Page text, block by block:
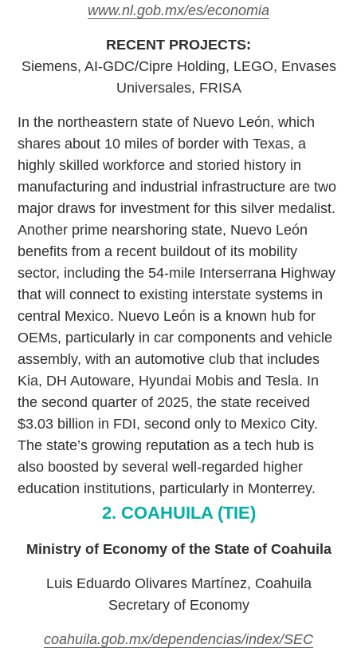
www.nl.gob.mx/es/economia
RECENT PROJECTS:
Siemens, AI-GDC/Cipre Holding, LEGO, Envases
Universales, FRISA
In the northeastern state of Nuevo León, which
shares about 10 miles of border with Texas, a
highly skilled workforce and storied history in
manufacturing and industrial infrastructure are two
major draws for investment for this silver medalist.
Another prime nearshoring state, Nuevo León
benefits from a recent buildout of its mobility
sector, including the 54-mile Interserrana Highway
that will connect to existing interstate systems in
central Mexico. Nuevo León is a known hub for
OEMs, particularly in car components and vehicle
assembly, with an automotive club that includes
Kia, DH Autoware, Hyundai Mobis and Tesla. In
the second quarter of 2025, the state received
$3.03 billion in FDI, second only to Mexico City.
The state’s growing reputation as a tech hub is
also boosted by several well-regarded higher
education institutions, particularly in Monterrey.
2. COAHUILA (TIE)
Ministry of Economy of the State of Coahuila
Luis Eduardo Olivares Martínez, Coahuila
Secretary of Economy
coahuila.gob.mx/dependencias/index/SEC